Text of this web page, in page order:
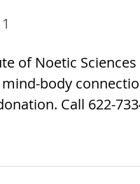
of Noetic
body
Call 622-